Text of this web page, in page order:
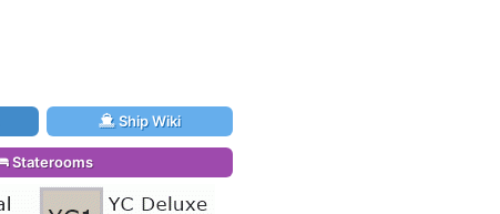
Ship Wiki
Staterooms